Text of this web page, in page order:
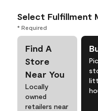
Select Fulfillment
* Required
Find A
Store
Near You
Locally
owned
retailers near